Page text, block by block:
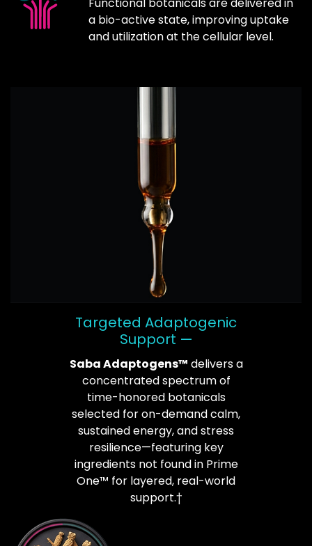
a bio-active state, improving uptake
and utilization at the cellular level.
Targeted Adaptogenic
Support —
Saba Adaptogens™ delivers a
concentrated spectrum of
time-honored botanicals
selected for on-demand calm,
sustained energy, and stress
resilience—featuring key
ingredients not found in Prime
One™ for layered, real-world
support.†